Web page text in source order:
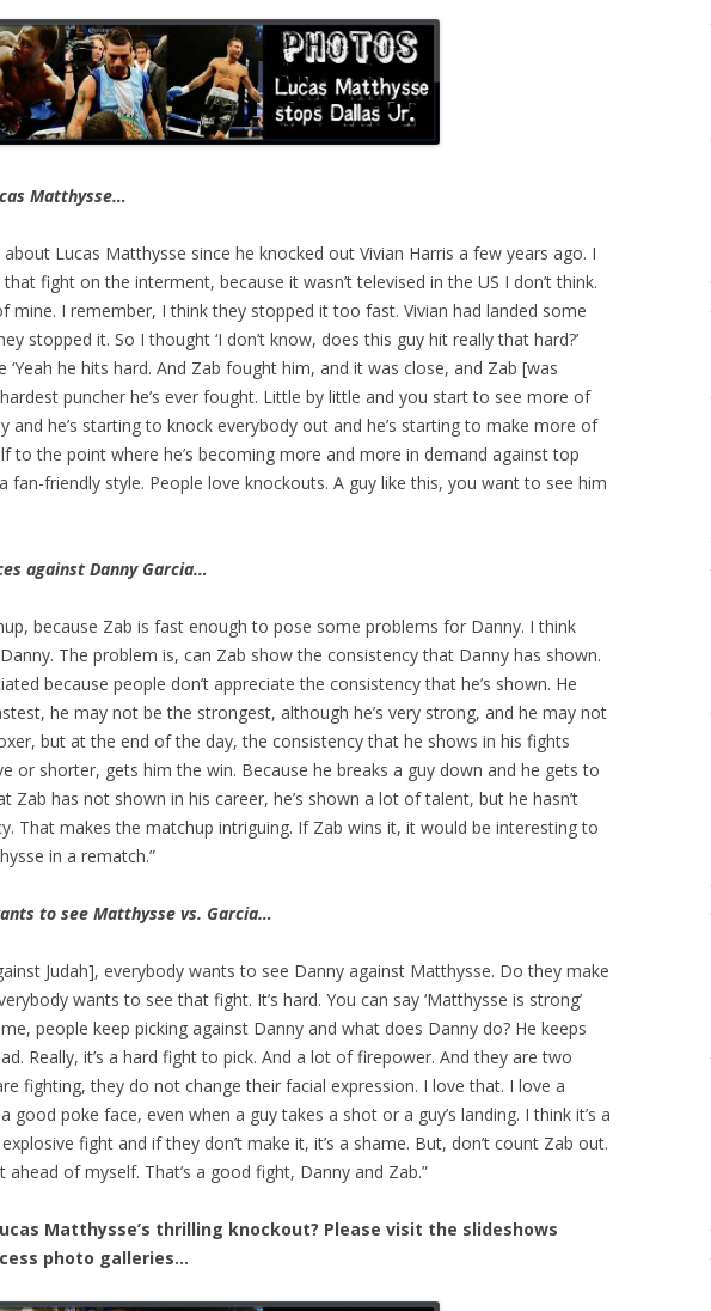
Matthysse…
about Lucas Matthysse since he knocked out Vivian Harris a few years ago. I
fight on the interment, because it wasn’t televised in the US I don’t think.
mine. I remember, I think they stopped it too fast. Vivian had landed some
stopped it. So I thought ‘I don’t know, does this guy hit really that hard?’
‘Yeah he hits hard. And Zab fought him, and it was close, and Zab [was
puncher he’s ever fought. Little by little and you start to see more of
and he’s starting to knock everybody out and he’s starting to make more of
to the point where he’s becoming more and more in demand against top
fan-friendly style. People love knockouts. A guy like this, you want to see him
against Danny Garcia…
because Zab is fast enough to pose some problems for Danny. I think
The problem is, can Zab show the consistency that Danny has shown.
because people don’t appreciate the consistency that he’s shown. He
he may not be the strongest, although he’s very strong, and he may not
but at the end of the day, the consistency that he shows in his fights
or shorter, gets him the win. Because he breaks a guy down and he gets to
Zab has not shown in his career, he’s shown a lot of talent, but he hasn’t
That makes the matchup intriguing. If Zab wins it, it would be interesting to
in a rematch.”
to see Matthysse vs. Garcia…
Judah], everybody wants to see Danny against Matthysse. Do they make
wants to see that fight. It’s hard. You can say ‘Matthysse is strong’
people keep picking against Danny and what does Danny do? He keeps
Really, it’s a hard fight to pick. And a lot of firepower. And they are two
fighting, they do not change their facial expression. I love that. I love a
good poke face, even when a guy takes a shot or a guy’s landing. I think it’s a
fight and if they don’t make it, it’s a shame. But, don’t count Zab out.
ahead of myself. That’s a good fight, Danny and Zab.”
Matthysse’s thrilling knockout? Please visit the slideshows
photo galleries…